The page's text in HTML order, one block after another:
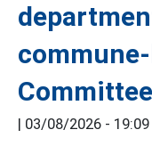
| 03/08/2026 - 19:09